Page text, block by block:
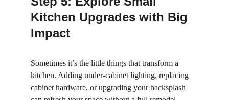
Kitchen Upgrades with Big
Impact
Sometimes it’s the little things that transform a
kitchen. Adding under-cabinet lighting, replacing
cabinet hardware, or upgrading your backsplash